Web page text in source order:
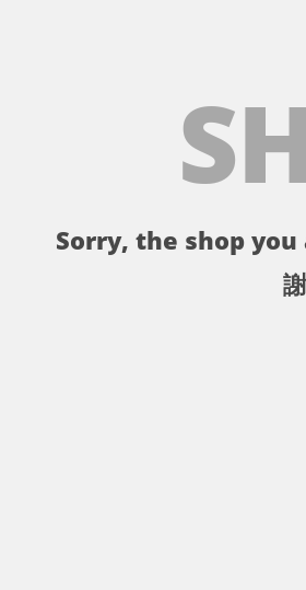
Sorry, the shop